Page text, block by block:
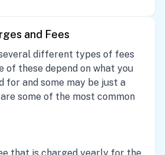
and Fees
different types of fees
of these depend on what you
for and some may be just a
some of the most common